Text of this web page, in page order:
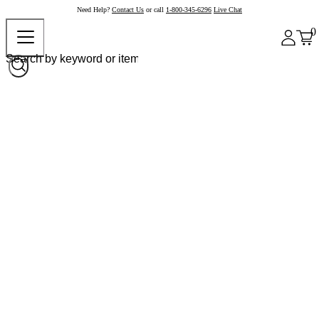
Need Help? Contact Us or call 1-800-345-6296 Live Chat
0